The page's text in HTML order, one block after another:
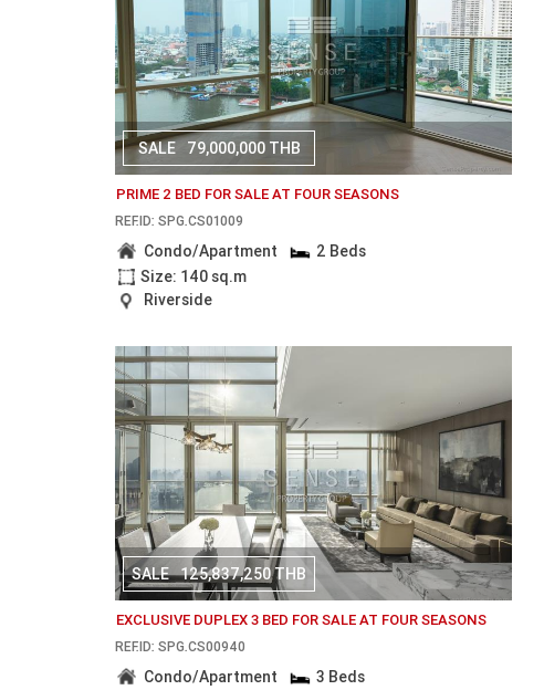
SALE 79,000,000 THB
PRIME 2 BED FOR SALE AT FOUR SEASONS
REF.ID: SPG.CS01009
Condo/Apartment
2 Beds
Size: 140 sq.m
Riverside
SALE 125,837,250 THB
EXCLUSIVE DUPLEX 3 BED FOR SALE AT FOUR SEASONS
REF.ID: SPG.CS00940
Condo/Apartment
3 Beds